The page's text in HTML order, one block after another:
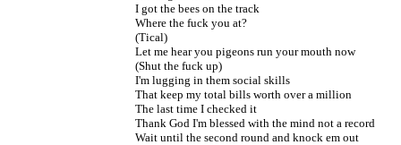
I got the bees on the track
Where the fuck you at?
(Tical)
Let me hear you pigeons run your mouth now
(Shut the fuck up)
I'm lugging in them social skills
That keep my total bills worth over a million
The last time I checked it
Thank God I'm blessed with the mind not a record
Wait until the second round and knock em out